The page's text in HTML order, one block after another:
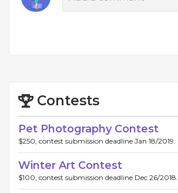
Contests
Pet Photography Contest
$250, contest submission deadline Jan 18/2019.
Winter Art Contest
$100, contest submission deadline Dec 26/2018.